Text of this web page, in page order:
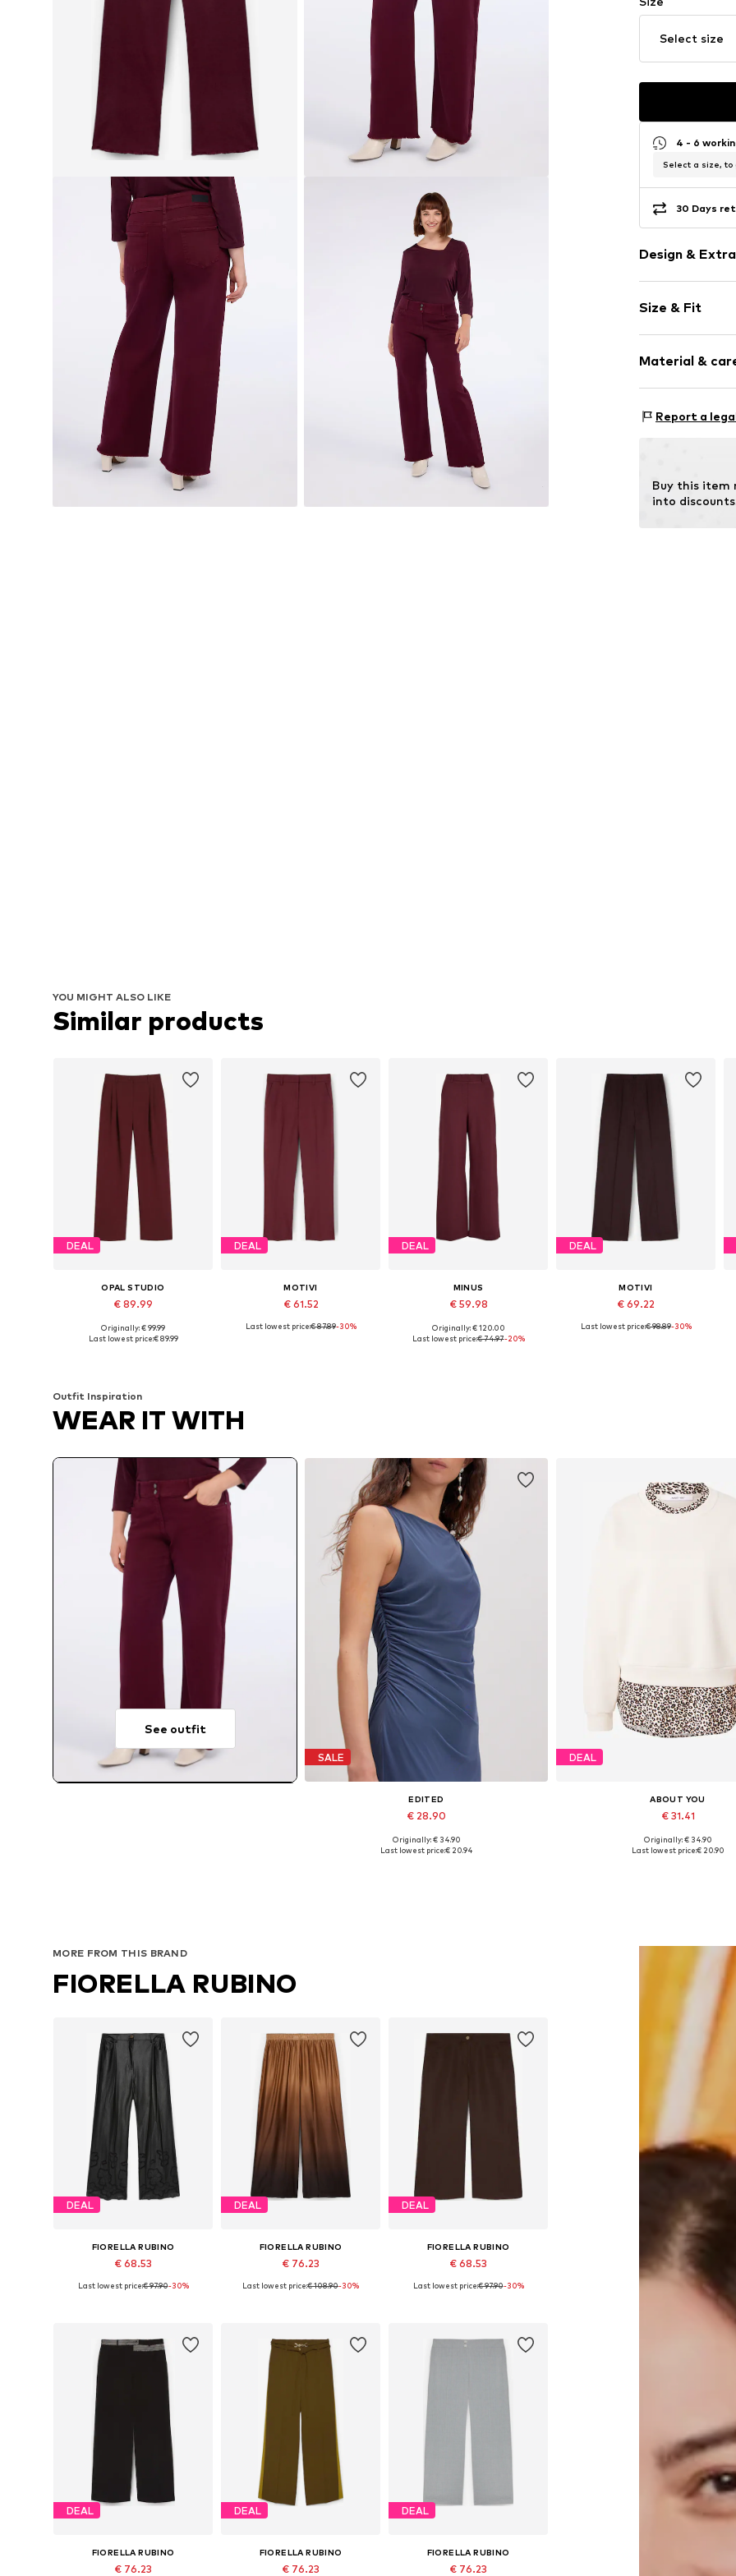
Select size
4 - 6
Select a size, to
30 Days
Design &
Size & Fit
Style fit:
Rise: Mid
Size Chart
Material &
Material: 98%
Report a
Buy this item
into
YOU MIGHT ALSO LIKE
Similar products
DEAL
OPAL STUDIO
€ 89.99
Available sizes: 36, 38, 40
Originally: € 99.99
Last lowest price:€ 89.99
DEAL
MOTIVI
€ 61.52
Last lowest price:€ 87.89-30%
DEAL
MINUS
€ 59.98
Originally: € 120.00
Last lowest price:€ 74.97-20%
DEAL
MOTIVI
€ 69.22
Last lowest price:€ 98.89-30%
Outfit Inspiration
WEAR IT WITH
See outfit
SALE
EDITED
€ 28.90
Available sizes: 1
Originally: € 34.90
Last lowest price:€ 20.94
DEAL
ABOUT YOU
€ 31.41
Available sizes: XS, S, M, L, XL,
Originally: € 34.90
Last lowest price:€ 20.90
MORE FROM THIS BRAND
FIORELLA RUBINO
DEAL
FIORELLA RUBINO
€ 68.53
Last lowest price:€ 97.90-30%
DEAL
FIORELLA RUBINO
€ 76.23
Last lowest price:€ 108.90-30%
DEAL
FIORELLA RUBINO
€ 68.53
Last lowest price:€ 97.90-30%
DEAL
FIORELLA RUBINO
€ 76.23
DEAL
FIORELLA RUBINO
€ 76.23
DEAL
FIORELLA RUBINO
€ 76.23